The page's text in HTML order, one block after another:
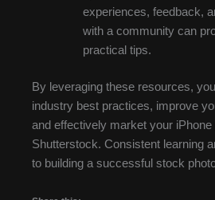
experiences, feedback,
with a community can
practical tips.
By leveraging these resources,
industry best practices, improve
and effectively market your iPhone
Shutterstock. Consistent learning
to building a successful stock